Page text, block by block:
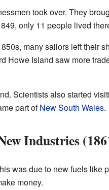
took over. They
only 11 people lived
many sailors left their
Howe Island saw more
Scientists also started
part ofNew South Wales.
Industries
was due to new fuels like
money.